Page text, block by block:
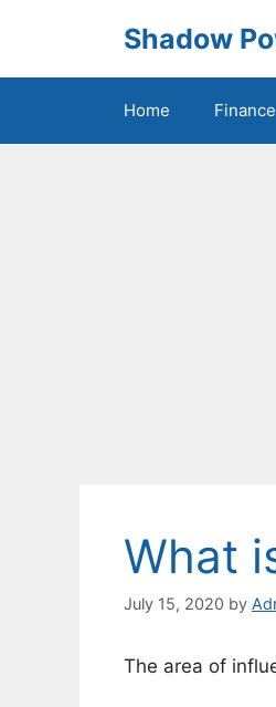
Shadow
Home Finance
What
July 15, 2020 by
The area of